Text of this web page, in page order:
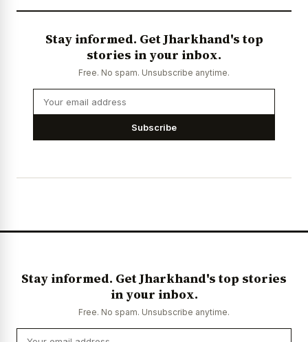
Stay informed. Get Jharkhand's top
stories in your inbox.
Free. No spam. Unsubscribe anytime.
Subscribe
Stay informed. Get Jharkhand's top stories
in your inbox.
Free. No spam. Unsubscribe anytime.